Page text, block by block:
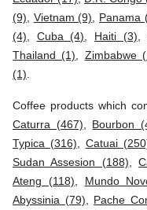
(9)
Vietnam (9) Panama
(4)
Cuba (4) Haiti (3)
Thailand (1)
Zimbabwe
(1)
Coffee products which
Caturra (467)
Bourbon
Typica (316)
Catuai
Sudan Assesion (188) ,
Ateng (118)
Mundo
Abyssinia (79)
Pache